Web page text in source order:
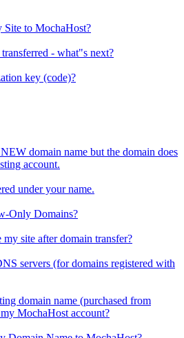
to MochaHost?
- what"s next?
key (code)?
domain name but the domain does
account.
under your name.
Only Domains?
my site after domain transfer?
servers (for domains registered with
domain name (purchased from
MochaHost account?